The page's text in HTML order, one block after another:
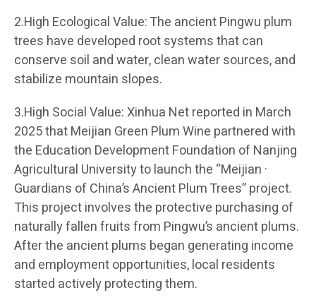
2.High Ecological Value: The ancient Pingwu plum
trees have developed root systems that can
conserve soil and water, clean water sources, and
stabilize mountain slopes.
3.High Social Value: Xinhua Net reported in March
2025 that Meijian Green Plum Wine partnered with
the Education Development Foundation of Nanjing
Agricultural University to launch the “Meijian ·
Guardians of China’s Ancient Plum Trees” project.
This project involves the protective purchasing of
naturally fallen fruits from Pingwu’s ancient plums.
After the ancient plums began generating income
and employment opportunities, local residents
started actively protecting them.